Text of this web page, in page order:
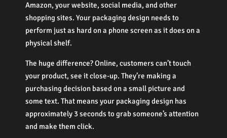
Amazon, your website, social media, and other
shopping sites. Your packaging design needs to
perform just as hard on a phone screen as it does on a
physical shelf.
The huge difference? Online, customers can’t touch
your product, see it close-up. They’re making a
purchasing decision based on a small picture and
some text. That means your packaging design has
approximately 3 seconds to grab someone’s attention
and make them click.